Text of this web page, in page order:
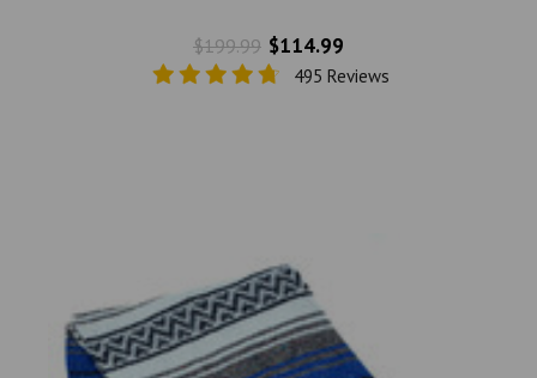
$199.99 $114.99
495 Reviews